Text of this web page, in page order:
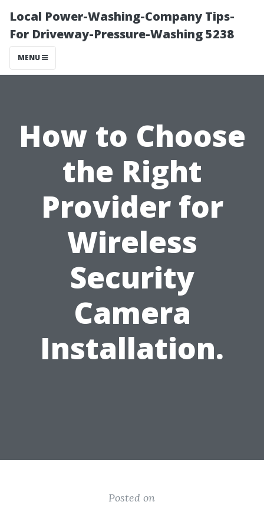
Local Power-Washing-Company Tips-
For Driveway-Pressure-Washing 5238
MENU
How to Choose
the Right
Provider for
Wireless
Security
Camera
Installation.
Posted on